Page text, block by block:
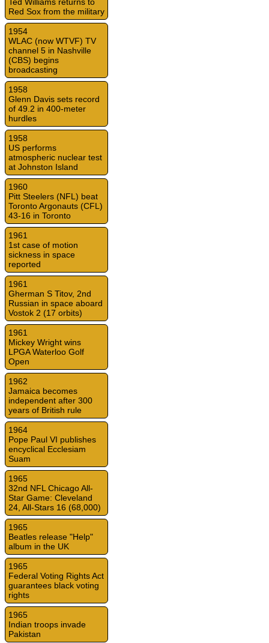
Red Sox from the military
1954
WLAC (now WTVF) TV
channel 5 in Nashville
(CBS) begins
broadcasting
1958
Glenn Davis sets record
of 49.2 in 400-meter
hurdles
1958
US performs
atmospheric nuclear test
at Johnston Island
1960
Pitt Steelers (NFL) beat
Toronto Argonauts (CFL)
43-16 in Toronto
1961
1st case of motion
sickness in space
reported
1961
Gherman S Titov, 2nd
Russian in space aboard
Vostok 2 (17 orbits)
1961
Mickey Wright wins
LPGA Waterloo Golf
Open
1962
Jamaica becomes
independent after 300
years of British rule
1964
Pope Paul VI publishes
encyclical Ecclesiam
Suam
1965
32nd NFL Chicago All-
Star Game: Cleveland
24, All-Stars 16 (68,000)
1965
Beatles release "Help"
album in the UK
1965
Federal Voting Rights Act
guarantees black voting
rights
1965
Indian troops invade
Pakistan